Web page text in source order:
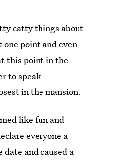
catty things about
point and even
this point in the
to speak
in the mansion.
like fun and
everyone a
and caused a